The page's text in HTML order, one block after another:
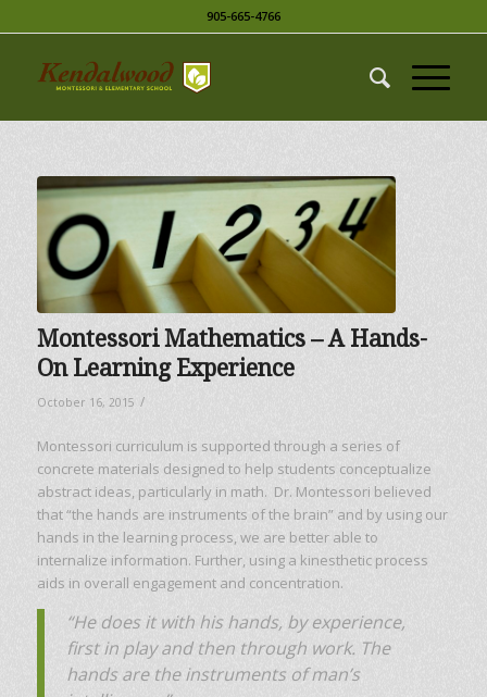
905-665-4766
Montessori Mathematics – A Hands-
On Learning Experience
October 16, 2015 /
Montessori curriculum is supported through a series of
concrete materials designed to help students conceptualize
abstract ideas, particularly in math. Dr. Montessori believed
that “the hands are instruments of the brain” and by using our
hands in the learning process, we are better able to
internalize information. Further, using a kinesthetic process
aids in overall engagement and concentration.
“He does it with his hands, by experience,
first in play and then through work. The
hands are the instruments of man’s